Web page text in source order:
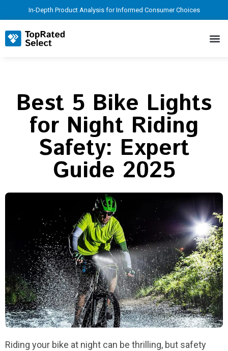
In-Depth Product Analysis for Informed Consumer Choices
Best 5 Bike Lights
for Night Riding
Safety: Expert
Guide 2025
Riding your bike at night can be thrilling, but safety